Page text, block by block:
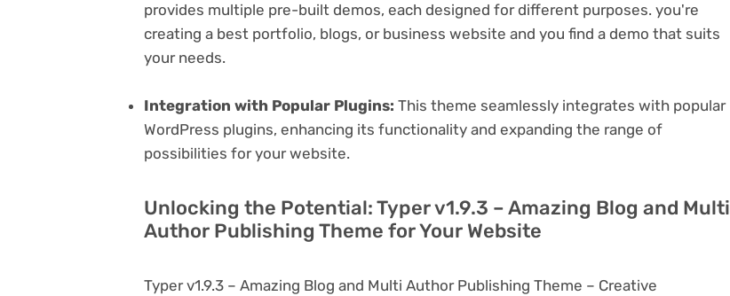
provides multiple pre-built demos, each designed for different purposes. you're
creating a best portfolio, blogs, or business website and you find a demo that suits
your needs.
Integration with Popular Plugins: This theme seamlessly integrates with popular
WordPress plugins, enhancing its functionality and expanding the range of
possibilities for your website.
Unlocking the Potential: Typer v1.9.3 – Amazing Blog and Multi
Author Publishing Theme for Your Website
Typer v1.9.3 – Amazing Blog and Multi Author Publishing Theme – Creative